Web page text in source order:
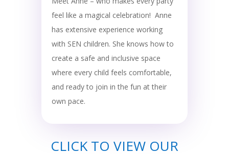
feel like a magical celebration! Anne
has extensive experience working
with SEN children. She knows how to
create a safe and inclusive space
where every child feels comfortable,
and ready to join in the fun at their
own pace.
CLICK TO VIEW OUR